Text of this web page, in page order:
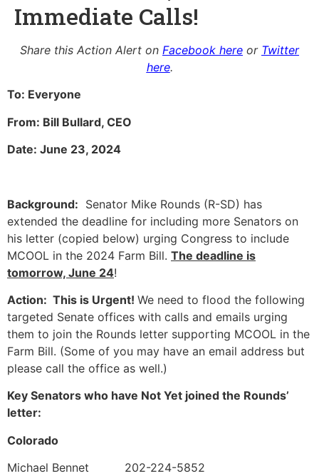
Immediate Calls!
Share this Action Alert on Facebook here or Twitter
here.
To: Everyone
From: Bill Bullard, CEO
Date: June 23, 2024
Background: Senator Mike Rounds (R-SD) has
extended the deadline for including more Senators on
his letter (copied below) urging Congress to include
MCOOL in the 2024 Farm Bill. The deadline is
tomorrow, June 24!
Action: This is Urgent! We need to flood the following
targeted Senate offices with calls and emails urging
them to join the Rounds letter supporting MCOOL in the
Farm Bill. (Some of you may have an email address but
please call the office as well.)
Key Senators who have Not Yet joined the Rounds’
letter:
Colorado
Michael Bennet 202-224-5852